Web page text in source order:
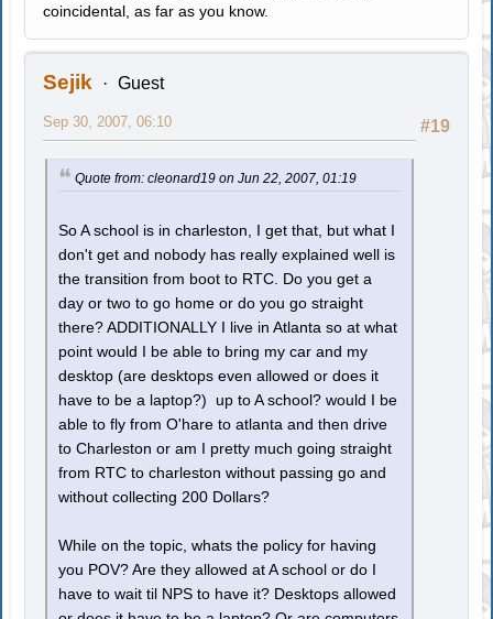
coincidental, as far as you know.
Sejik Guest
#19
Sep 30, 2007, 06:10
Quote from: cleonard19 on Jun 22, 2007, 01:19
So A school is in charleston, I get that, but what I
don't get and nobody has really explained well is
the transition from boot to RTC. Do you get a
day or two to go home or do you go straight
there? ADDITIONALLY I live in Atlanta so at what
point would I be able to bring my car and my
desktop (are desktops even allowed or does it
have to be a laptop?) up to A school? would I be
able to fly from O'hare to atlanta and then drive
to Charleston or am I pretty much going straight
from RTC to charleston without passing go and
without collecting 200 Dollars?
While on the topic, whats the policy for having
you POV? Are they allowed at A school or do I
have to wait til NPS to have it? Desktops allowed